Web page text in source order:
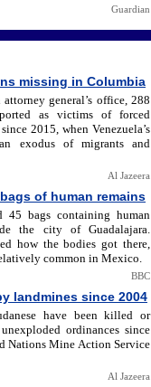
Guardian
missing in Columbia
general’s office, 288
as victims of forced
2015, when Venezuela’s
exodus of migrants and
Al Jazeera
of human remains
45 bags containing human
the city of Guadalajara.
how the bodies got there,
common in Mexico.
BBC
landmines since 2004
have been killed or
ordinances since
Nations Mine Action Service
Al Jazeera